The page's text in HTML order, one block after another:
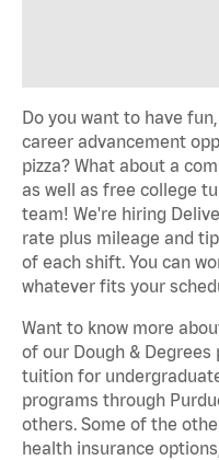
Do you want to have
career advancement
pizza? What about a
as well as free college
team! We're hiring
rate plus mileage and
of each shift. You can
whatever fits your
Want to know more
of our Dough &
tuition for
programs through
others. Some of the
health insurance